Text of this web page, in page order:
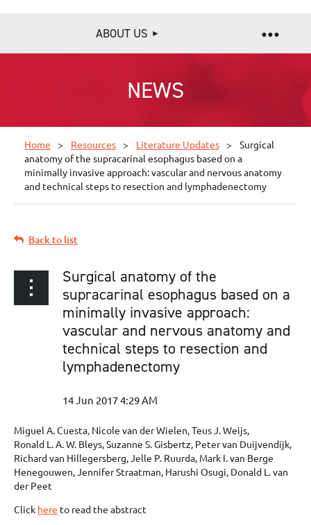
ABOUT US
NEWS
Home Resources Literature Updates
Surgical
anatomy of the supracarinal esophagus based on a
minimally invasive approach: vascular and nervous anatomy
and technical steps to resection and lymphadenectomy
Back to list
Surgical anatomy of the
supracarinal esophagus based on a
minimally invasive approach:
vascular and nervous anatomy and
technical steps to resection and
lymphadenectomy
Miguel A. Cuesta, Nicole van der Wielen, Teus J. Weijs,
Ronald L. A. W. Bleys, Suzanne S. Gisbertz, Peter van Duijvendijk,
Richard van Hillegersberg, Jelle P. Ruurda, Mark I. van Berge
Henegouwen, Jennifer Straatman, Harushi Osugi, Donald L. van
der Peet
Click here to read the abstract